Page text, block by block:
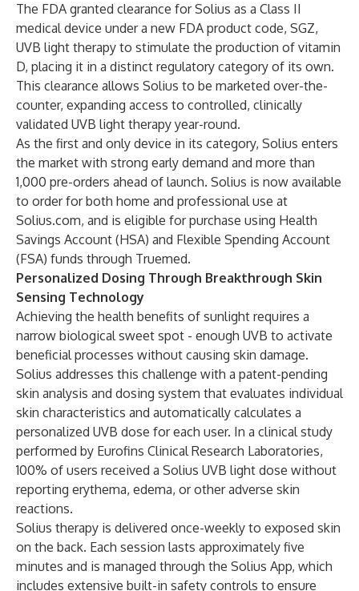
The FDA granted clearance for Solius as a Class II
medical device under a new FDA product code, SGZ,
UVB light therapy to stimulate the production of vitamin
D, placing it in a distinct regulatory category of its own.
This clearance allows Solius to be marketed over-the-
counter, expanding access to controlled, clinically
validated UVB light therapy year-round.
As the first and only device in its category, Solius enters
the market with strong early demand and more than
1,000 pre-orders ahead of launch. Solius is now available
to order for both home and professional use at
Solius.com, and is eligible for purchase using Health
Savings Account (HSA) and Flexible Spending Account
(FSA) funds through Truemed.
Personalized Dosing Through Breakthrough Skin
Sensing Technology
Achieving the health benefits of sunlight requires a
narrow biological sweet spot - enough UVB to activate
beneficial processes without causing skin damage.
Solius addresses this challenge with a patent-pending
skin analysis and dosing system that evaluates individual
skin characteristics and automatically calculates a
personalized UVB dose for each user. In a clinical study
performed by Eurofins Clinical Research Laboratories,
100% of users received a Solius UVB light dose without
reporting erythema, edema, or other adverse skin
reactions.
Solius therapy is delivered once-weekly to exposed skin
on the back. Each session lasts approximately five
minutes and is managed through the Solius App, which
includes extensive built-in safety controls to ensure